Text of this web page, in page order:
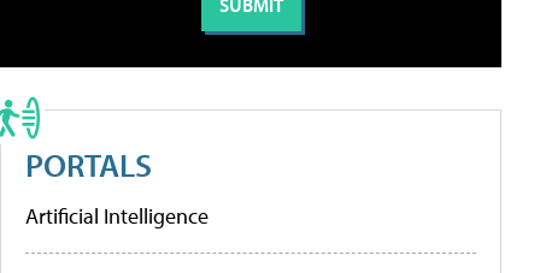
PORTALS
Artificial Intelligence